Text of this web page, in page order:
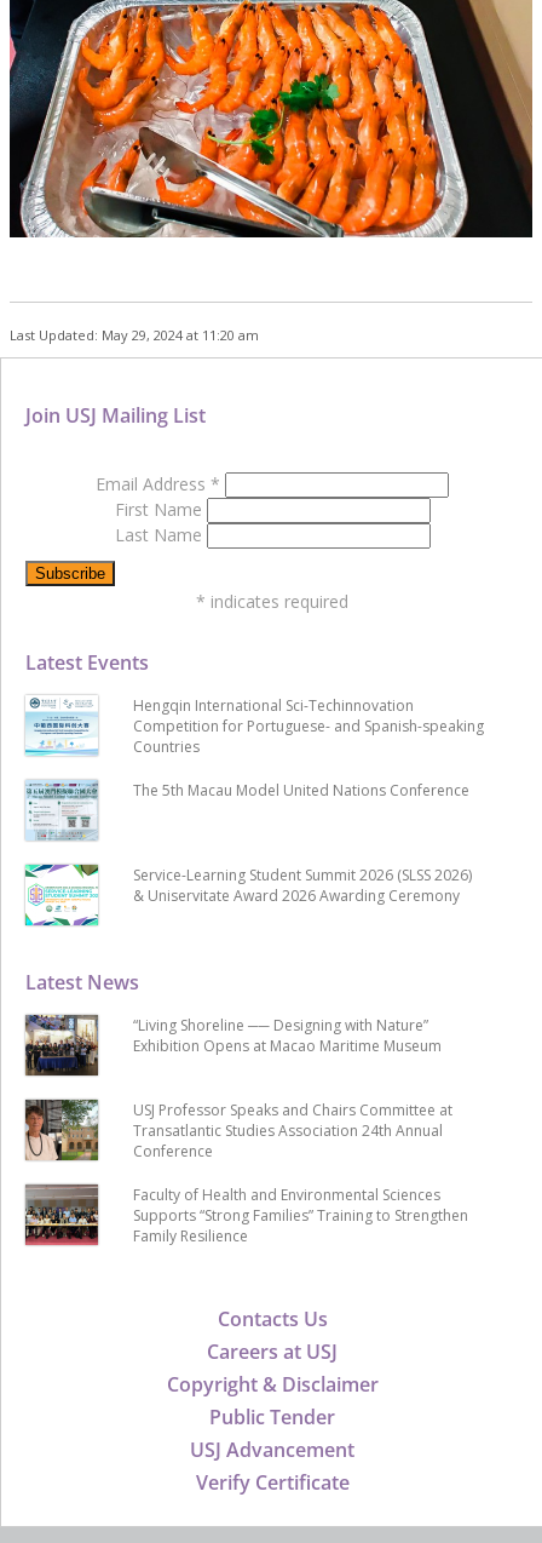
Last Updated: May 29, 2024 at 11:20 am
Contacts Us
Careers at USJ
Copyright & Disclaimer
Public Tender
USJ Advancement
Verify Certificate
Latest News
“Living Shoreline ── Designing with Nature”
Exhibition Opens at Macao Maritime Museum
USJ Professor Speaks and Chairs Committee at
Transatlantic Studies Association 24th Annual
Conference
Faculty of Health and Environmental Sciences
Supports “Strong Families” Training to Strengthen
Family Resilience
Latest Events
Hengqin International Sci-Techinnovation
Competition for Portuguese- and Spanish-speaking
Countries
The 5th Macau Model United Nations Conference
Service-Learning Student Summit 2026 (SLSS 2026)
& Uniservitate Award 2026 Awarding Ceremony
Join USJ Mailing List
Email Address *
First Name
Last Name
* indicates required